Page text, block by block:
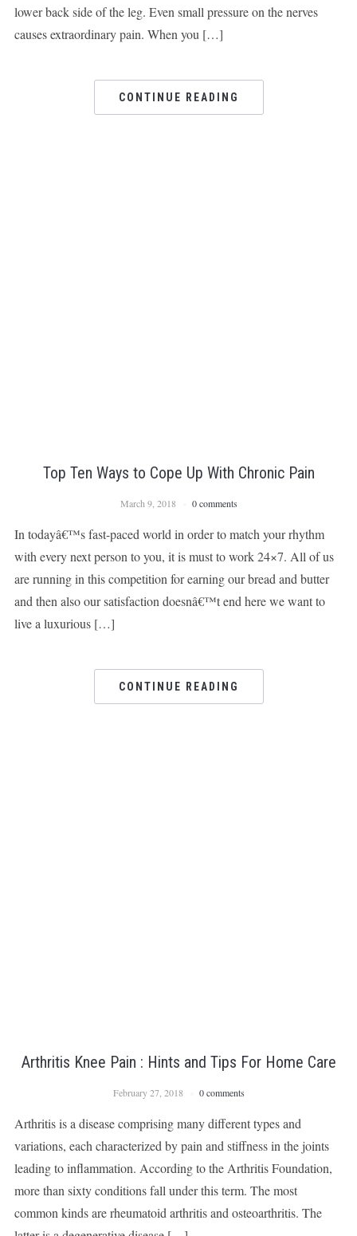
lower back side of the leg. Even small pressure on the nerves
causes extraordinary pain. When you […]
CONTINUE READING
Top Ten Ways to Cope Up With Chronic Pain
March 9, 2018 0 comments
In todayâ€™s fast-paced world in order to match your rhythm
with every next person to you, it is must to work 24×7. All of us
are running in this competition for earning our bread and butter
and then also our satisfaction doesnâ€™t end here we want to
live a luxurious […]
CONTINUE READING
Arthritis Knee Pain : Hints and Tips For Home Care
February 27, 2018 0 comments
Arthritis is a disease comprising many different types and
variations, each characterized by pain and stiffness in the joints
leading to inflammation. According to the Arthritis Foundation,
more than sixty conditions fall under this term. The most
common kinds are rheumatoid arthritis and osteoarthritis. The